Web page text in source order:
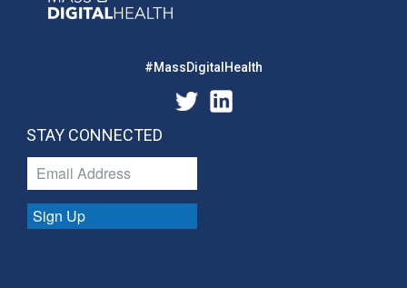
#MassDigitalHealth
STAY CONNECTED
Sign Up